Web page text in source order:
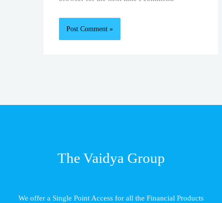
The Vaidya Group
We offer a Single Point Access for all the Financial Products